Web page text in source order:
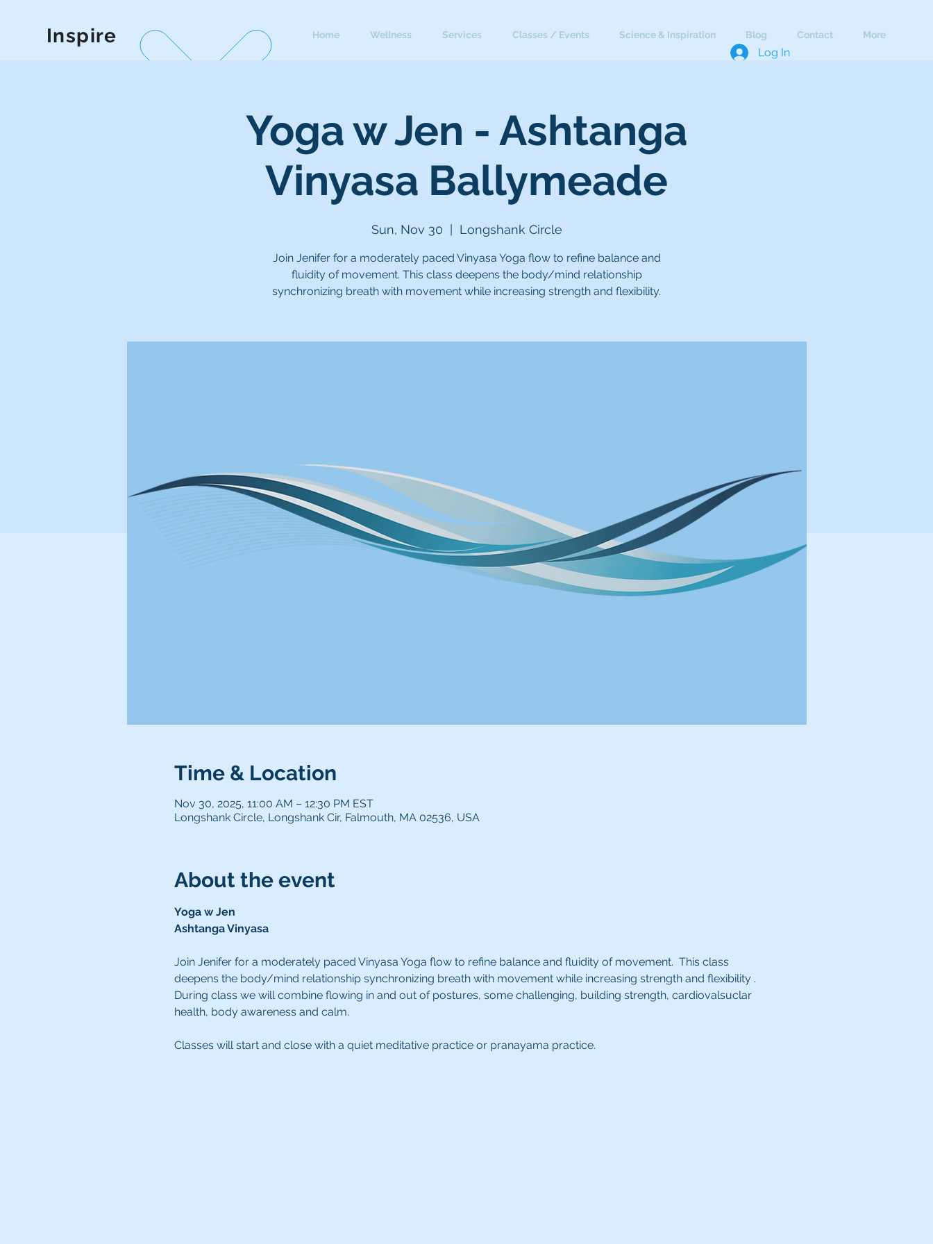
Inspire Home Wellness Services Classes / Events Science & Inspiration Blog Contact More
Log In
Yoga w Jen - Ashtanga
Vinyasa Ballymeade
Sun, Nov 30 Longshank Circle
Join Jenifer for a moderately paced Vinyasa Yoga flow to refine balance and
fluidity of movement. This class deepens the body/mind relationship
synchronizing breath with movement while increasing strength and flexibility.
Time & Location
Nov 30, 2025, 11:00 AM – 12:30 PM EST
Longshank Circle, Longshank Cir, Falmouth, MA 02536, USA
About the event
Yoga w Jen
Ashtanga Vinyasa
Join Jenifer for a moderately paced Vinyasa Yoga flow to refine balance and fluidity of movement.  This class
deepens the body/mind relationship synchronizing breath with movement while increasing strength and flexibility .
During class we will combine flowing in and out of postures, some challenging, building strength, cardiovalsuclar
health, body awareness and calm.
Classes will start and close with a quiet meditative practice or pranayama practice.